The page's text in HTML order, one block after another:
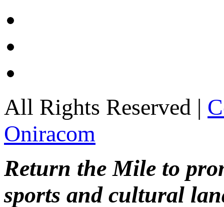
All Rights Reserved |
Oniracom
Return the Mile to
sports and cultural